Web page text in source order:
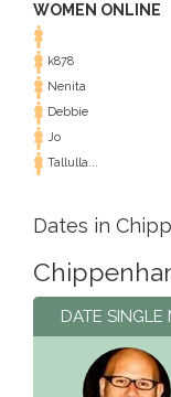
WOMEN ONLINE
k878
Nenita
Debbie
Jo
Tallulla...
Dates in
DATE SINGLE